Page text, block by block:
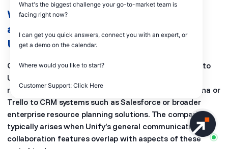
What are other general software
alternatives sometimes compared to
Unify (general, non-GTM)?
General software alternatives sometimes compared to
Unify include a wide array of business applications
ranging from project management software like Asana or
Trello to CRM systems such as Salesforce or broader
enterprise resource planning solutions. The comparison
typically arises when Unify’s general communication or
collaboration features overlap with aspects of these
What's the biggest challenge your go-to-market team is
facing right now?
I can get you quick answers, connect you with an expert, or
get a demo on the calendar.
Where would you like to start?
Customer Support: Click Here